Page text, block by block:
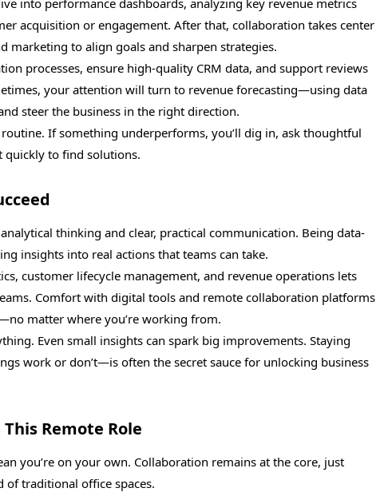
into performance dashboards, analyzing key revenue metrics
acquisition or engagement. After that, collaboration takes center
marketing to align goals and sharpen strategies.
processes, ensure high-quality CRM data, and support reviews
your attention will turn to revenue forecasting—using data
steer the business in the right direction.
If something underperforms, you’ll dig in, ask thoughtful
quickly to find solutions.
thinking and clear, practical communication. Being data-
insights into real actions that teams can take.
customer lifecycle management, and revenue operations lets
Comfort with digital tools and remote collaboration platforms
matter where you’re working from.
Even small insights can spark big improvements. Staying
work or don’t—is often the secret sauce for unlocking business
Remote Role
you’re on your own. Collaboration remains at the core, just
traditional office spaces.